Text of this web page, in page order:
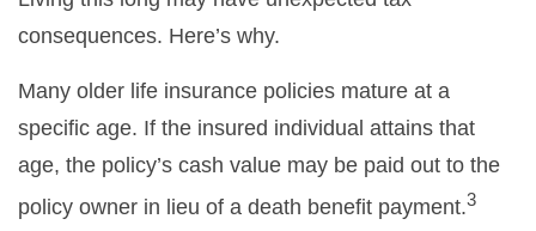
consequences. Here’s why.
Many older life insurance policies mature at a
specific age. If the insured individual attains that
age, the policy’s cash value may be paid out to the
policy owner in lieu of a death benefit payment.3